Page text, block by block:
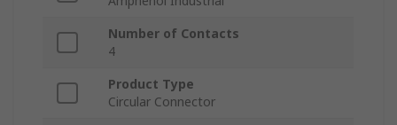
Number of Contacts
4
Product Type
Circular Connector